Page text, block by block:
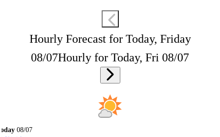
Hourly Forecast for Today, Friday
08/07Hourly for Today, Fri 08/07
08/07